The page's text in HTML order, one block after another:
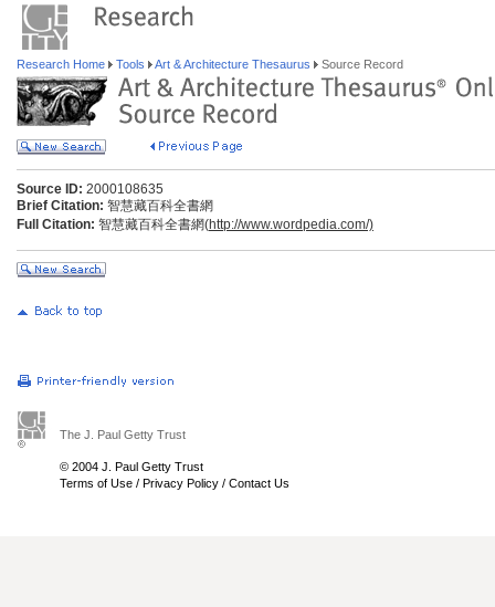
Research Home Tools Art & Architecture Thesaurus Source Record
Source ID: 2000108635
Brief Citation: 智慧藏百科全書網
Full Citation: 智慧藏百科全書網(http://www.wordpedia.com/)
The J. Paul Getty Trust
© 2004 J. Paul Getty Trust
Terms of Use / Privacy Policy / Contact Us